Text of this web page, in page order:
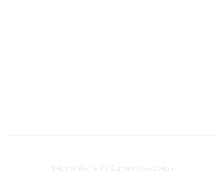
National Women's Studies Association